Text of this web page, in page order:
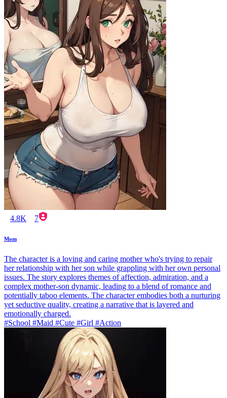
4.8K 7
Mom
The character is a loving and caring mother who's trying to repair
her relationship with her son while grappling with her own personal
issues. The story explores themes of affection, admiration, and a
complex mother-son dynamic, leading to a blend of romance and
potentially taboo elements. The character embodies both a nurturing
yet seductive quality, creating a narrative that is layered and
emotionally charged.
#School #Maid #Cute #Girl #Action